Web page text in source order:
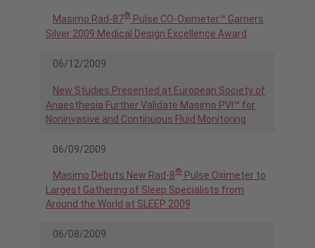
Masimo Rad-87® Pulse CO-Oximeter™ Garners
Silver 2009 Medical Design Excellence Award
06/12/2009
New Studies Presented at European Society of
Anaesthesia Further Validate Masimo PVI™ for
Noninvasive and Continuous Fluid Monitoring
06/09/2009
Masimo Debuts New Rad-8® Pulse Oximeter to
Largest Gathering of Sleep Specialists from
Around the World at SLEEP 2009
06/08/2009